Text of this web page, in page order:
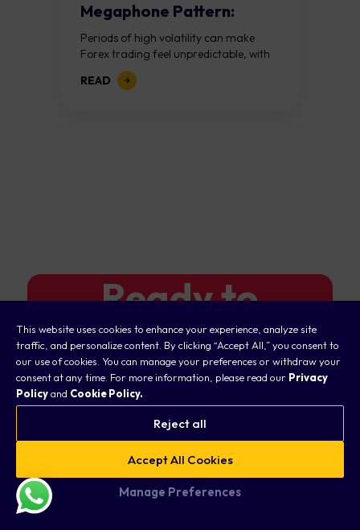
This website uses cookies to enhance your experience, analyze site
traffic, and personalize content. By clicking “Accept All,” you consent to
our use of cookies. You can manage your preferences or withdraw your
consent at any time. For more information, please read our Privacy
Policyand Cookie Policy.
Accept All Cookies
Reject all
Manage Preferences
Megaphone Pattern:
Guide to Expanding...
Periods of high volatility can make
Forex trading feel unpredictable, with
price swings becoming larger and
more difficult to interpret. Rather than
READ
Ready to
Elevate Your
Trading
Journey?
Open a Taurex account and
start trading today.